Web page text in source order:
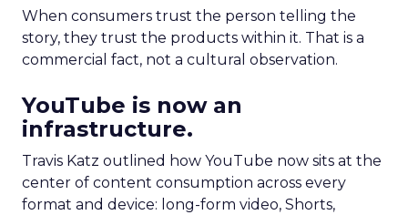
When consumers trust the person telling the
story, they trust the products within it. That is a
commercial fact, not a cultural observation.
YouTube is now an
infrastructure.
Travis Katz outlined how YouTube now sits at the
center of content consumption across every
format and device: long-form video, Shorts,